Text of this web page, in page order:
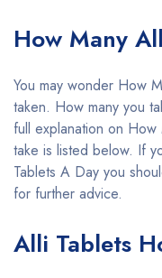
How Many
You may wonder How
taken. How many you
full explanation on
take is listed below. If
Tablets A Day you
for further advice.
Alli Tablets